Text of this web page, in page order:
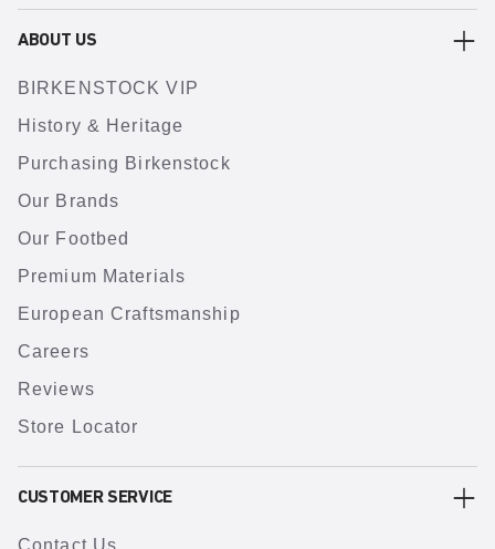
ABOUT US
BIRKENSTOCK VIP
History & Heritage
Purchasing Birkenstock
Our Brands
Our Footbed
Premium Materials
European Craftsmanship
Careers
Reviews
Store Locator
CUSTOMER SERVICE
Contact Us